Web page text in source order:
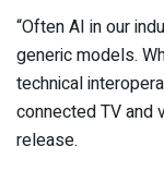
“Often AI in our
generic models.
technical
connected TV and
release.